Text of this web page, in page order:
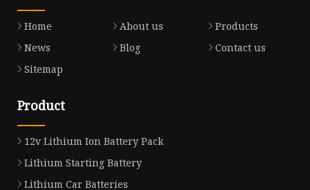
Home About us
Products
News
Blog
Contact us
Sitemap
Product
12v Lithium Ion Battery Pack
Lithium Starting Battery
Lithium Car Batteries